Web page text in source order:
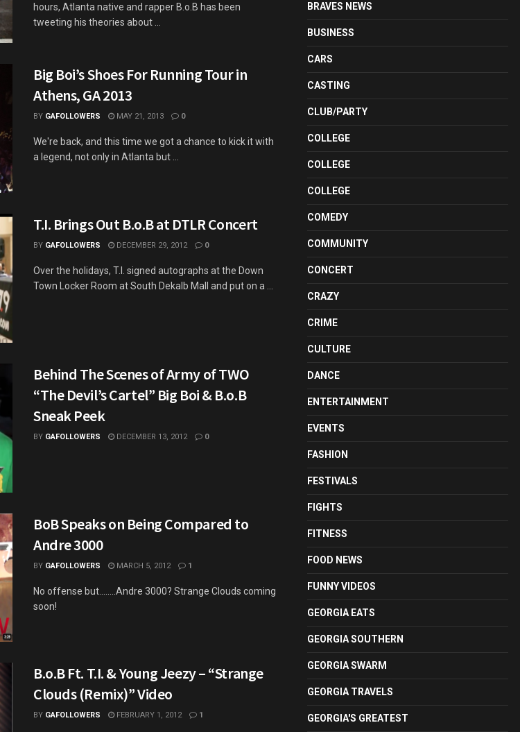
hours, Atlanta native and rapper B.o.B has been
tweeting his theories about ...
Big Boi’s Shoes For Running Tour in
Athens, GA 2013
BY GAFOLLOWERS MAY 21, 2013 0
We're back, and this time we got a chance to kick it with
a legend, not only in Atlanta but ...
T.I. Brings Out B.o.B at DTLR Concert
BY GAFOLLOWERS DECEMBER 29, 2012 0
Over the holidays, T.I. signed autographs at the Down
Town Locker Room at South Dekalb Mall and put on a ...
Behind The Scenes of Army of TWO
“The Devil’s Cartel” Big Boi & B.o.B
Sneak Peek
BY GAFOLLOWERS DECEMBER 13, 2012 0
BoB Speaks on Being Compared to
Andre 3000
BY GAFOLLOWERS MARCH 5, 2012 1
No offense but........Andre 3000? Strange Clouds coming
soon!
B.o.B Ft. T.I. & Young Jeezy – “Strange
Clouds (Remix)” Video
BY GAFOLLOWERS FEBRUARY 1, 2012 1
BRAVES NEWS
BUSINESS
CARS
CASTING
CLUB/PARTY
COLLEGE
COLLEGE
COLLEGE
COMEDY
COMMUNITY
CONCERT
CRAZY
CRIME
CULTURE
DANCE
ENTERTAINMENT
EVENTS
FASHION
FESTIVALS
FIGHTS
FITNESS
FOOD NEWS
FUNNY VIDEOS
GEORGIA EATS
GEORGIA SOUTHERN
GEORGIA SWARM
GEORGIA TRAVELS
GEORGIA'S GREATEST